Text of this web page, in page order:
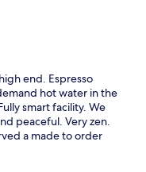
end. Espresso
hot water in the
smart facility. We
peaceful. Very zen.
a made to order
Another excellent
Black Sea.